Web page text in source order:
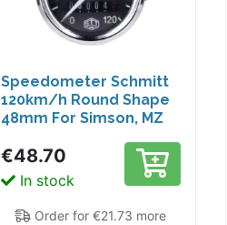
Speedometer Schmitt
120km/h Round Shape
48mm For Simson, MZ
€48.70
In stock
Order for €21.73 more